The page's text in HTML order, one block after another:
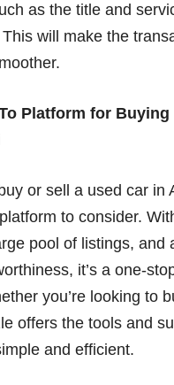
as the title and
will make the
Platform for
or sell a used car in
to consider.
pool of listings, and
it’s a one-
you’re looking to
offers the tools and
and efficient.